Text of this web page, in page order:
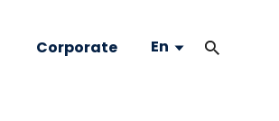
Corporate En